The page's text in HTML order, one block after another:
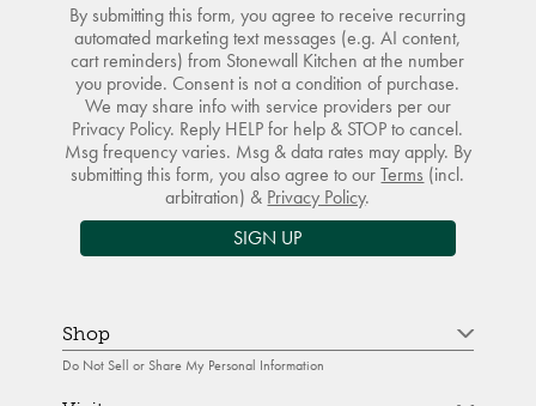
By submitting this form, you agree to receive recurring
automated marketing text messages (e.g. AI content,
cart reminders) from Stonewall Kitchen at the number
you provide. Consent is not a condition of purchase.
We may share info with service providers per our
Privacy Policy. Reply HELP for help & STOP to cancel.
Msg frequency varies. Msg & data rates may apply. By
submitting this form, you also agree to ourTerms (incl.
arbitration) & Privacy Policy.
SIGN UP
Shop
Do Not Sell or Share My Personal Information